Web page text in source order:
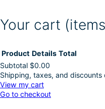
Your cart
Products
in
Product Details Total
Subtotal $0.00
Shipping, taxes, and
View my cart
Go to checkout